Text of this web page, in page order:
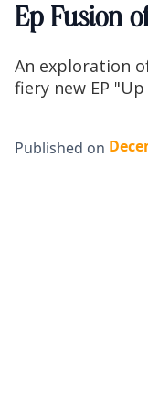
Ep Fusion
An exploration
fiery new EP
Published on